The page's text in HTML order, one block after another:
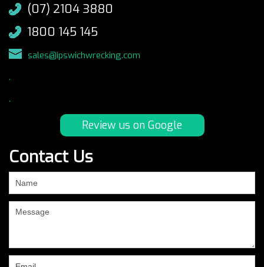
(07) 2104 3880
1800 145 145
sales@ipswichwrecking.com
.
.
Review us on Google
Contact Us
are
human,
field